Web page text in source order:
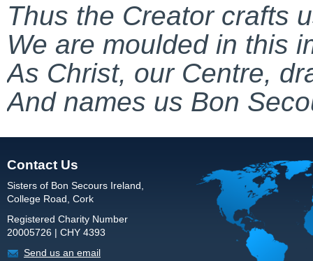
Thus the Creator crafts
We are moulded in this
As Christ, our Centre,
And names us Bon
Contact Us
Sisters of Bon Secours Ireland,
College Road, Cork
Registered Charity Number
20005726 | CHY 4393
Send us an email